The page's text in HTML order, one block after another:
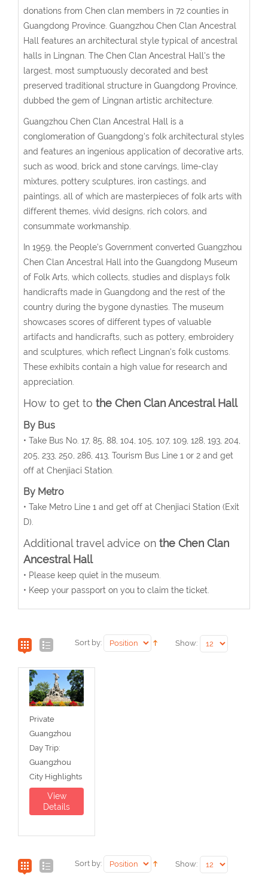
donations from Chen clan members in 72 counties in
Guangdong Province. Guangzhou Chen Clan Ancestral
Hall features an architectural style typical of ancestral
halls in Lingnan. The Chen Clan Ancestral Hall's the
largest, most sumptuously decorated and best
preserved traditional structure in Guangdong Province,
dubbed the gem of Lingnan artistic architecture.
Guangzhou Chen Clan Ancestral Hall is a
conglomeration of Guangdong's folk architectural styles
and features an ingenious application of decorative arts,
such as wood, brick and stone carvings, lime-clay
mixtures, pottery sculptures, iron castings, and
paintings, all of which are masterpieces of folk arts with
different themes, vivid designs, rich colors, and
consummate workmanship.
In 1959, the People's Government converted Guangzhou
Chen Clan Ancestral Hall into the Guangdong Museum
of Folk Arts, which collects, studies and displays folk
handicrafts made in Guangdong and the rest of the
country during the bygone dynasties. The museum
showcases scores of different types of valuable
artifacts and handicrafts, such as pottery, embroidery
and sculptures, which reflect Lingnan's folk customs.
These exhibits contain a high value for research and
appreciation.
How to get to the Chen Clan Ancestral Hall
By Bus
• Take Bus No. 17, 85, 88, 104, 105, 107, 109, 128, 193, 204,
205, 233, 250, 286, 413, Tourism Bus Line 1 or 2 and get
off at Chenjiaci Station.
By Metro
• Take Metro Line 1 and get off at Chenjiaci Station (Exit
D).
Additional travel advice on the Chen Clan
Ancestral Hall
• Please keep quiet in the museum.
• Keep your passport on you to claim the ticket.
Sort by: Show:
Private
Guangzhou
Day Trip:
Guangzhou
City Highlights
View
Details
Sort by: Show: